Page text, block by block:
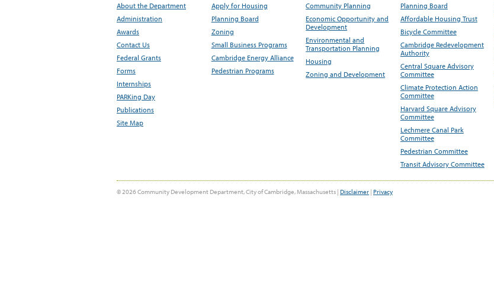
About the Department
Administration
Awards
Contact Us
Federal Grants
Forms
Internships
PARKing Day
Publications
Site Map
Apply for Housing
Planning Board
Zoning
Small Business Programs
Cambridge Energy Alliance
Pedestrian Programs
Community Planning
Economic Opportunity and
Development
Environmental and
Transportation Planning
Housing
Zoning and Development
Planning Board
Affordable Housing Trust
Bicycle Committee
Cambridge Redevelopment
Authority
Central Square Advisory
Committee
Climate Protection Action
Committee
Harvard Square Advisory
Committee
Lechmere Canal Park
Committee
Pedestrian Committee
Transit Advisory Committee
© 2026 Community Development Department, City of Cambridge, Massachusetts | Disclaimer | Privacy